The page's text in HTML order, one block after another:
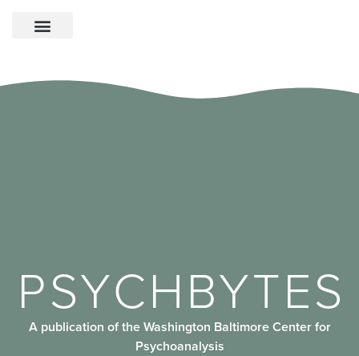
PSYCHBYTES
A publication of the Washington Baltimore Center for
Psychoanalysis